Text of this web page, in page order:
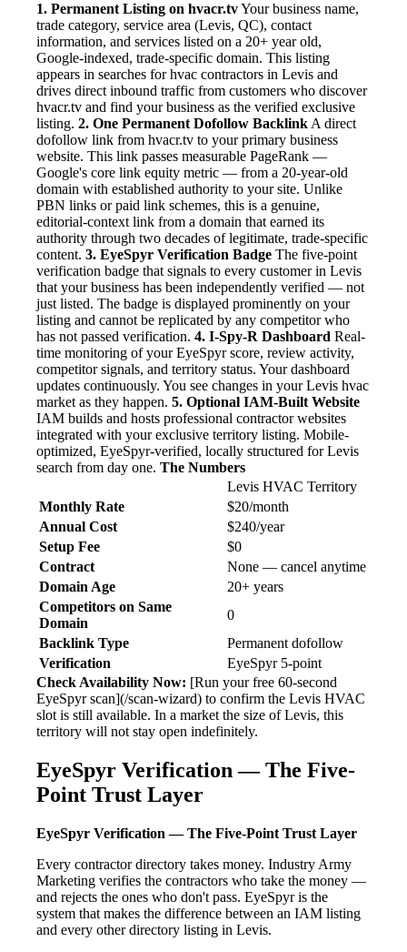
1. Permanent Listing on hvacr.tvYour business name,
trade category, service area (Levis, QC), contact
information, and services listed on a 20+ year old,
Google-indexed, trade-specific domain. This listing
appears in searches for hvac contractors in Levis and
drives direct inbound traffic from customers who discover
hvacr.tv and find your business as the verified exclusive
listing. 2. One Permanent Dofollow Backlink A direct
dofollow link from hvacr.tv to your primary business
website. This link passes measurable PageRank —
Google's core link equity metric — from a 20-year-old
domain with established authority to your site. Unlike
PBN links or paid link schemes, this is a genuine,
editorial-context link from a domain that earned its
authority through two decades of legitimate, trade-specific
content. 3. EyeSpyr Verification Badge The five-point
verification badge that signals to every customer in Levis
that your business has been independently verified — not
just listed. The badge is displayed prominently on your
listing and cannot be replicated by any competitor who
has not passed verification. 4. I-Spy-R Dashboard Real-
time monitoring of your EyeSpyr score, review activity,
competitor signals, and territory status. Your dashboard
updates continuously. You see changes in your Levis hvac
market as they happen. 5. Optional IAM-Built Website
IAM builds and hosts professional contractor websites
integrated with your exclusive territory listing. Mobile-
optimized, EyeSpyr-verified, locally structured for Levis
search from day one. The Numbers
Levis HVAC Territory
Monthly Rate
$20/month
Annual Cost
$240/year
Setup Fee
$0
Contract
None — cancel anytime
Domain Age
20+ years
Competitors on Same
Domain
0
Backlink Type
Permanent dofollow
Verification
EyeSpyr 5-point
Check Availability Now: [Run your free 60-second
EyeSpyr scan](/scan-wizard) to confirm the Levis HVAC
slot is still available. In a market the size of Levis, this
territory will not stay open indefinitely.
EyeSpyr Verification — The Five-
Point Trust Layer
EyeSpyr Verification — The Five-Point Trust Layer
Every contractor directory takes money. Industry Army
Marketing verifies the contractors who take the money —
and rejects the ones who don't pass. EyeSpyr is the
system that makes the difference between an IAM listing
and every other directory listing in Levis.